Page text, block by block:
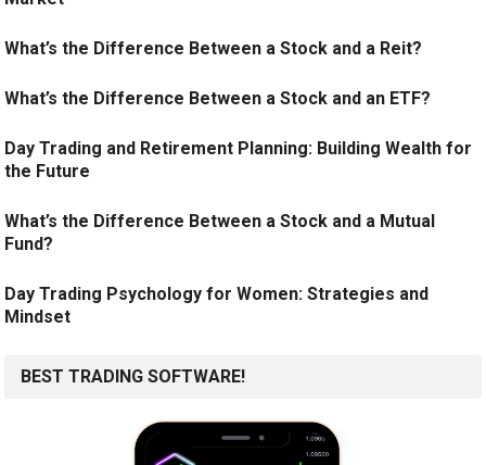
What’s the Difference Between a Stock and a Reit?
What’s the Difference Between a Stock and an ETF?
Day Trading and Retirement Planning: Building Wealth for
the Future
What’s the Difference Between a Stock and a Mutual
Fund?
Day Trading Psychology for Women: Strategies and
Mindset
BEST TRADING SOFTWARE!